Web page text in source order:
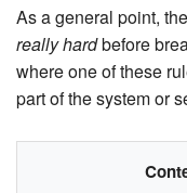
As a general point,
really hardbefore
where one of these
part of the system or